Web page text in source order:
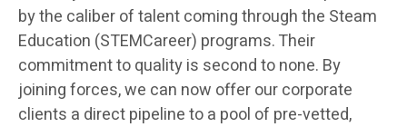
by the caliber of talent coming through the Steam
Education (STEMCareer) programs. Their
commitment to quality is second to none. By
joining forces, we can now offer our corporate
clients a direct pipeline to a pool of pre-vetted,